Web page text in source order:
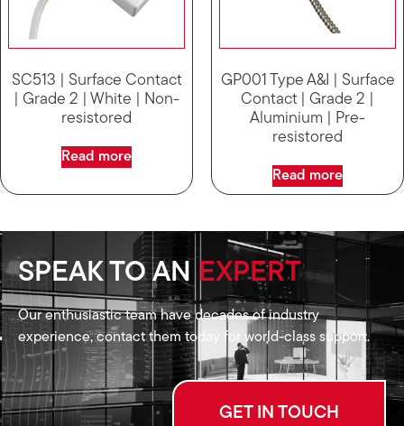
SC513 | Surface Contact
| Grade 2 | White | Non-
resistored
Read more
GP001 Type A&I | Surface
Contact | Grade 2 |
Aluminium | Pre-
resistored
Read more
SPEAK TO AN EXPERT
Our enthusiastic team have decades of industry
experience, contact them today for world-class support.
GET IN TOUCH